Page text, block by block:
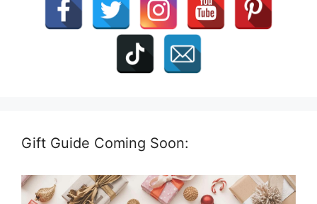
Gift Guide Coming Soon: